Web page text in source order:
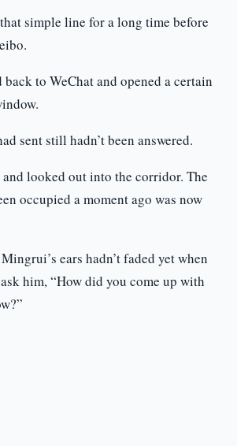
simple line for a long time before
to WeChat and opened a certain
sent still hadn’t been answered.
looked out into the corridor. The
occupied a moment ago was now
ears hadn’t faded yet when
him, “How did you come up with